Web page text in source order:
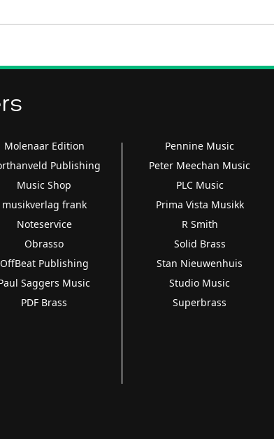
Molenaar Edition
Publishing
Music Shop
musikverlag frank
Noteservice
Obrasso
OffBeat Publishing
Saggers Music
PDF Brass
Pennine Music
Peter Meechan Music
PLC Music
Prima Vista Musikk
R Smith
Solid Brass
Stan Nieuwenhuis
Studio Music
Superbrass